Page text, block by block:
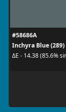
#58686A
Inchyra Blue (289)
ΔE - 14.38 (85.6%